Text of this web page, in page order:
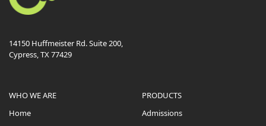
14150 Huffmeister Rd. Suite 200,
Cypress, TX 77429
WHO WE ARE
Home
PRODUCTS
Admissions